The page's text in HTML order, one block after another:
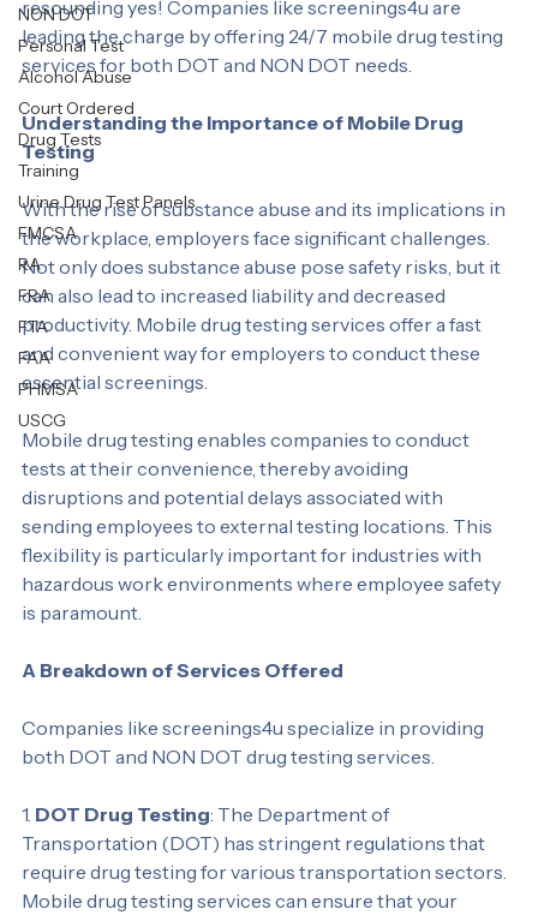
DNA
NON DOT
Personal Test
Alcohol Abuse
Court Ordered
Drug Tests
Training
Urine Drug Test Panels
FMCSA
RA
FRA
FTA
FAA
PHMSA
services anywhere in the Windy City, the answer is a
resounding yes! Companies like screenings4u are
leading the charge by offering 24/7 mobile drug testing
services for both DOT and NON DOT needs.
Understanding the Importance of Mobile Drug
Testing
With the rise of substance abuse and its implications in
the workplace, employers face significant challenges.
Not only does substance abuse pose safety risks, but it
can also lead to increased liability and decreased
productivity. Mobile drug testing services offer a fast
and convenient way for employers to conduct these
essential screenings.
Mobile drug testing enables companies to conduct
tests at their convenience, thereby avoiding
disruptions and potential delays associated with
sending employees to external testing locations. This
flexibility is particularly important for industries with
hazardous work environments where employee safety
Companies like screenings4u specialize in providing
1. DOT Drug Testing : The Department of
Transportation (DOT) has stringent regulations that
require drug testing for various transportation sectors.